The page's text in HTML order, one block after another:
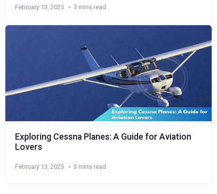
February 13, 2025 3 mins read
Exploring Cessna Planes: A Guide for Aviation
Lovers
February 13, 2025 3 mins read